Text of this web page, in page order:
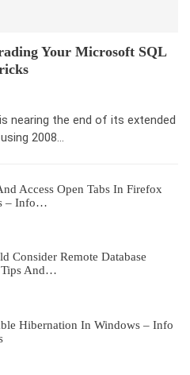
Your Microsoft SQL
nearing the end of its extended
2008…
Access Open Tabs In Firefox
– Info…
Consider Remote Database
Tips And…
Hibernation In Windows – Info